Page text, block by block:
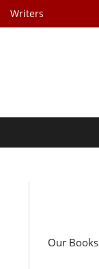
Writers
Our Books